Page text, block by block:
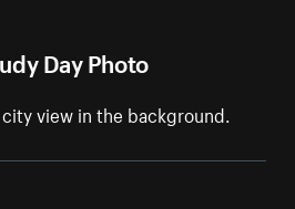
Day Photo
view in the background.